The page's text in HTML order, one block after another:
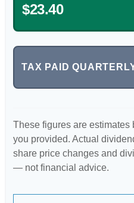
$23.40
TAX PAID
These figures are estimates
you provided. Actual
share price changes and
— not financial advice.